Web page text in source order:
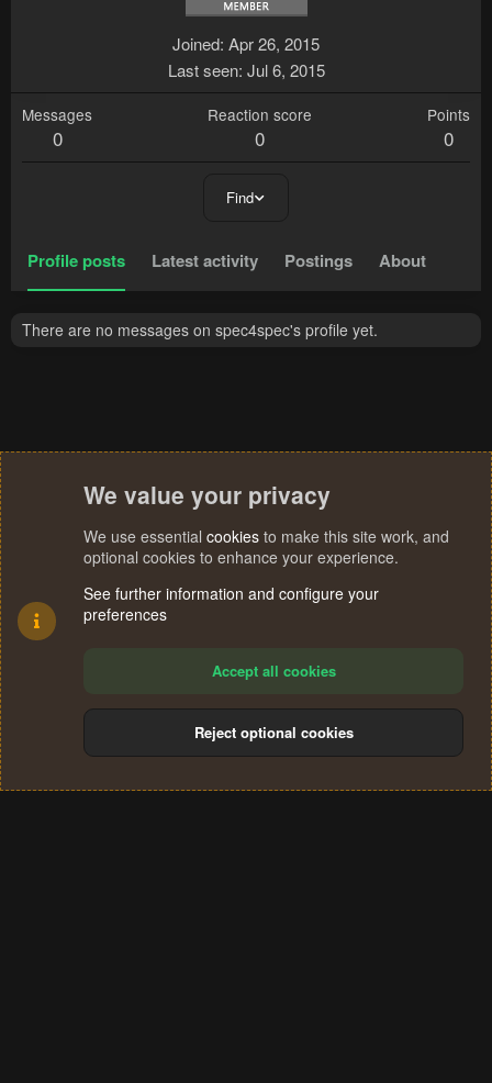
Joined Apr 26, 2015
Last seen Jul 6, 2015
Messages
0
Reaction score
0
Points
0
Find
Profile posts Latest activity Postings About
There are no messages on spec4spec's profile yet.
Terms and rules Privacy policy Help
S
We value your privacy
We use essential cookies to make this site work, and
optional cookies to enhance your experience.
See further information and configure your
preferences
Accept all cookies
Reject optional cookies